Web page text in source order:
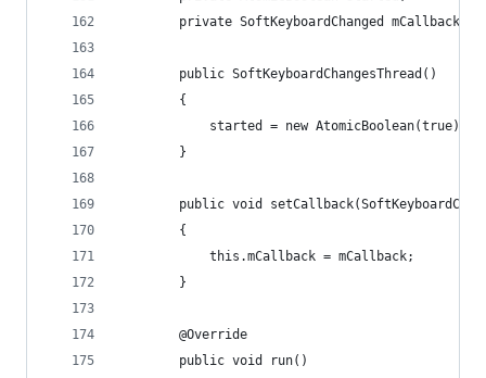
		private SoftKeyboardChanged mCallback;
		public SoftKeyboardChangesThread()
		{
			started = new AtomicBoolean(true);
		}
public void
		{
			this.mCallback = mCallback;
		}
		@Override
		public void run()